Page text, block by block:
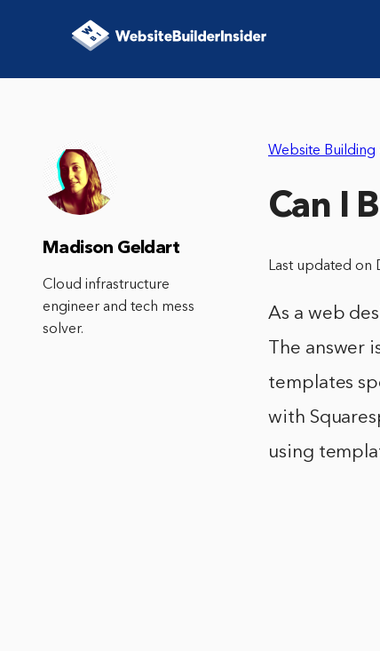
Website Building
Can I
Last updated on
As a web
The answer
templates
with
using
Madison Geldart
Cloud infrastructure
engineer and tech mess
solver.